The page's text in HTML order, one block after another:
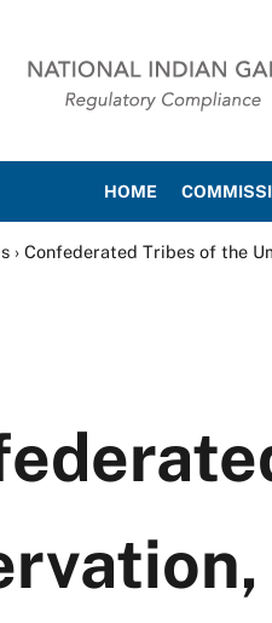
Gaming
HOME
› Confederated Tribes of the